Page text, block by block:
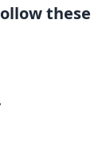
these